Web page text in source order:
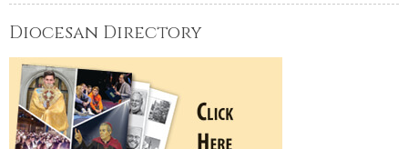
Diocesan Directory